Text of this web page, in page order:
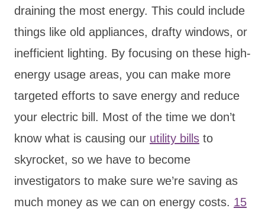
draining the most energy. This could include
things like old appliances, drafty windows, or
inefficient lighting. By focusing on these high-
energy usage areas, you can make more
targeted efforts to save energy and reduce
your electric bill. Most of the time we don’t
know what is causing our utility bills to
skyrocket, so we have to become
investigators to make sure we’re saving as
much money as we can on energy costs. 15